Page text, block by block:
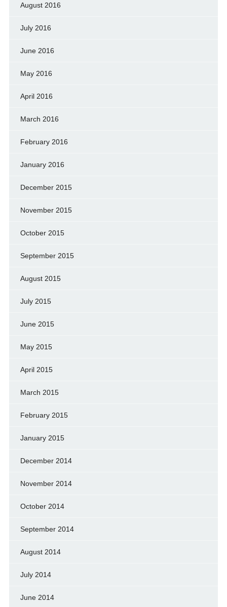
August 2016
July 2016
June 2016
May 2016
April 2016
March 2016
February 2016
January 2016
December 2015
November 2015
October 2015
September 2015
August 2015
July 2015
June 2015
May 2015
April 2015
March 2015
February 2015
January 2015
December 2014
November 2014
October 2014
September 2014
August 2014
July 2014
June 2014